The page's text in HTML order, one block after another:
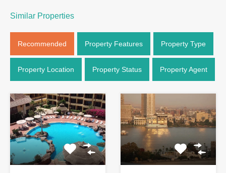
Similar Properties
Recommended Property Features Property Type
Property Location Property Status Property Agent